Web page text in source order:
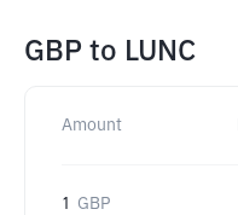
GBP to LUNC
Amount
1 GBP